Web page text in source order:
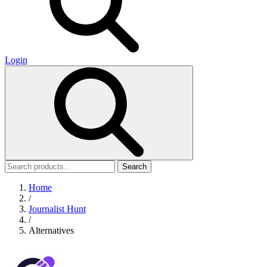
Login
Search
Home
/
Journalist Hunt
/
Alternatives